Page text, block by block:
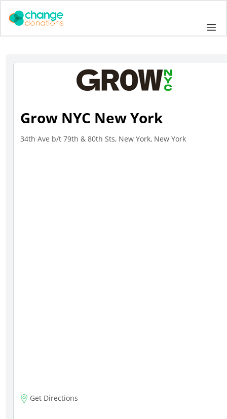
Grow NYC New York
34th Ave b/t 79th & 80th Sts, New York, New York
Get Directions